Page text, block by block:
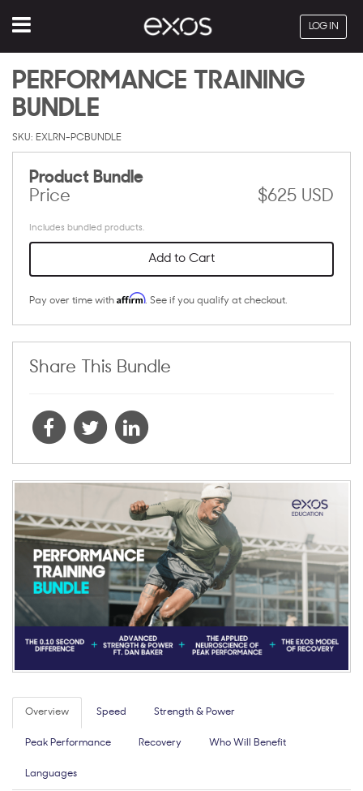
Menu LOG IN
PERFORMANCE TRAINING
BUNDLE
SKU: EXLRN-PCBUNDLE
Product Bundle
Price
$625 USD
Includes bundled products.
Add to Cart
Pay over time with Affirm. See if you qualify at checkout.
Share This Bundle
Overview Speed Strength & Power
Peak Performance Recovery Who Will Benefit
Languages